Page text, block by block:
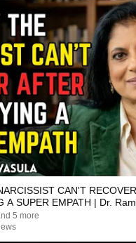
CAN'T
A SUPER EMPATH | Dr.
5 more